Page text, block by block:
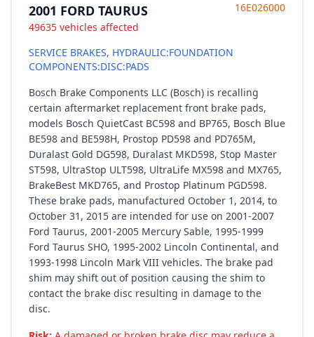
2001 FORD TAURUS
49635 vehicles affected
16E026000
SERVICE BRAKES, HYDRAULIC:FOUNDATION
COMPONENTS:DISC:PADS
Bosch Brake Components LLC (Bosch) is recalling
certain aftermarket replacement front brake pads,
models Bosch QuietCast BC598 and BP765, Bosch Blue
BE598 and BE598H, Prostop PD598 and PD765M,
Duralast Gold DG598, Duralast MKD598, Stop Master
ST598, UltraStop ULT598, UltraLife MX598 and MX765,
BrakeBest MKD765, and Prostop Platinum PGD598.
These brake pads, manufactured October 1, 2014, to
October 31, 2015 are intended for use on 2001-2007
Ford Taurus, 2001-2005 Mercury Sable, 1995-1999
Ford Taurus SHO, 1995-2002 Lincoln Continental, and
1993-1998 Lincoln Mark VIII vehicles. The brake pad
shim may shift out of position causing the shim to
contact the brake disc resulting in damage to the
disc.